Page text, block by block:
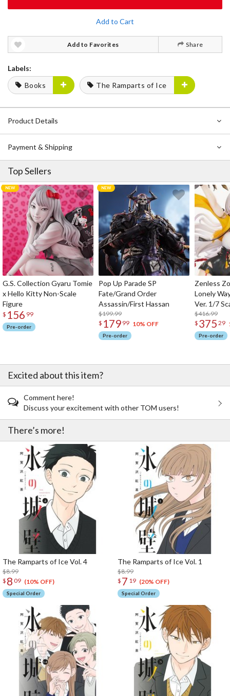
Add to Cart
Add to Favorites Share
Labels:
Books
The Ramparts of Ice
Product Details
Payment & Shipping
Top Sellers
G.S. Collection Gyaru Tomie
x Hello Kitty Non-Scale
Figure
$ 156 99
Pre-order
Pop Up Parade SP
Fate/Grand Order
Assassin/First Hassan
$199.99
$ 179 99 10% OFF
Pre-order
Zenless
Lonely
Ver. 1/7
$416.99
$ 375 29
Pre-order
Excited about this item?
Comment here!
Discuss your excitement with other TOM users!
There’s more!
The Ramparts of Ice Vol. 4
$8.99
$ 8 09 (10% OFF)
Special Order
The Ramparts of Ice Vol. 1
$8.99
$ 7 19 (20% OFF)
Special Order